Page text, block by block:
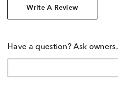
Write A Review
Have a question? Ask owners.